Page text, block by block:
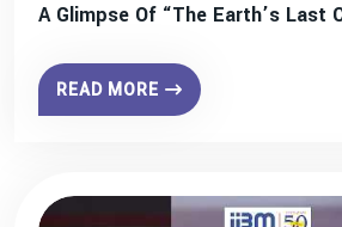
A Glimpse Of “The Earth’s Last
READ MORE